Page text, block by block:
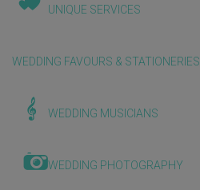
UNIQUE SERVICES
WEDDING FAVOURS & STATIONERIES
WEDDING MUSICIANS
WEDDING PHOTOGRAPHY